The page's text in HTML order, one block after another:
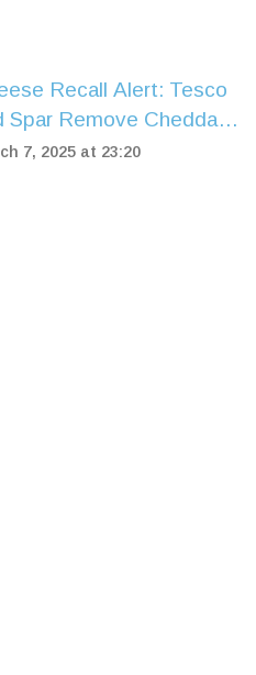
Recall Alert: Tesco
Spar Remove Cheddar
Listeria Contamination
7, 2025 at 23:20